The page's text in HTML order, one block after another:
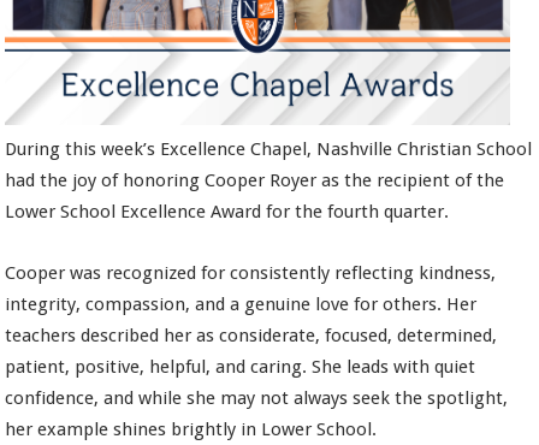
During this week’s Excellence Chapel, Nashville Christian School
had the joy of honoring Cooper Royer as the recipient of the
Lower School Excellence Award for the fourth quarter.
Cooper was recognized for consistently reflecting kindness,
integrity, compassion, and a genuine love for others. Her
teachers described her as considerate, focused, determined,
patient, positive, helpful, and caring. She leads with quiet
confidence, and while she may not always seek the spotlight,
her example shines brightly in Lower School.